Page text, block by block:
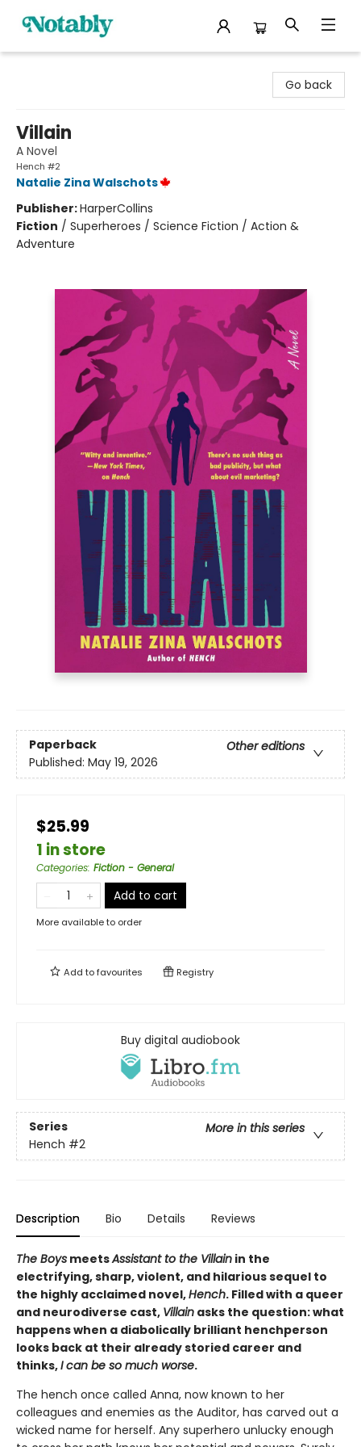
Go back
Villain
A Novel
Hench #2
Natalie Zina Walschots
Publisher:HarperCollins
Fiction / Superheroes / Science Fiction / Action &
Adventure
Paperback
Other editions
Published: May 19, 2026
$25.99
1 in store
Categories: Fiction - General
Add to cart
More available to order
Add tofavourites Registry
Buy digital audiobook
Series
More in this series
Hench #2
Description Bio Details Reviews
The Boys meetsAssistant to the Villain in the
electrifying, sharp, violent, and hilarious sequel to
the highly acclaimed novel,Hench. Filled with a queer
and neurodiverse cast, Villain asks the question: what
happens when a diabolically brilliant henchperson
looks back at their already storied career and
thinks,I can be so much worse.
The hench once called Anna, now known to her
colleagues and enemies as the Auditor, has carved out a
wicked name for herself. Any superhero unlucky enough